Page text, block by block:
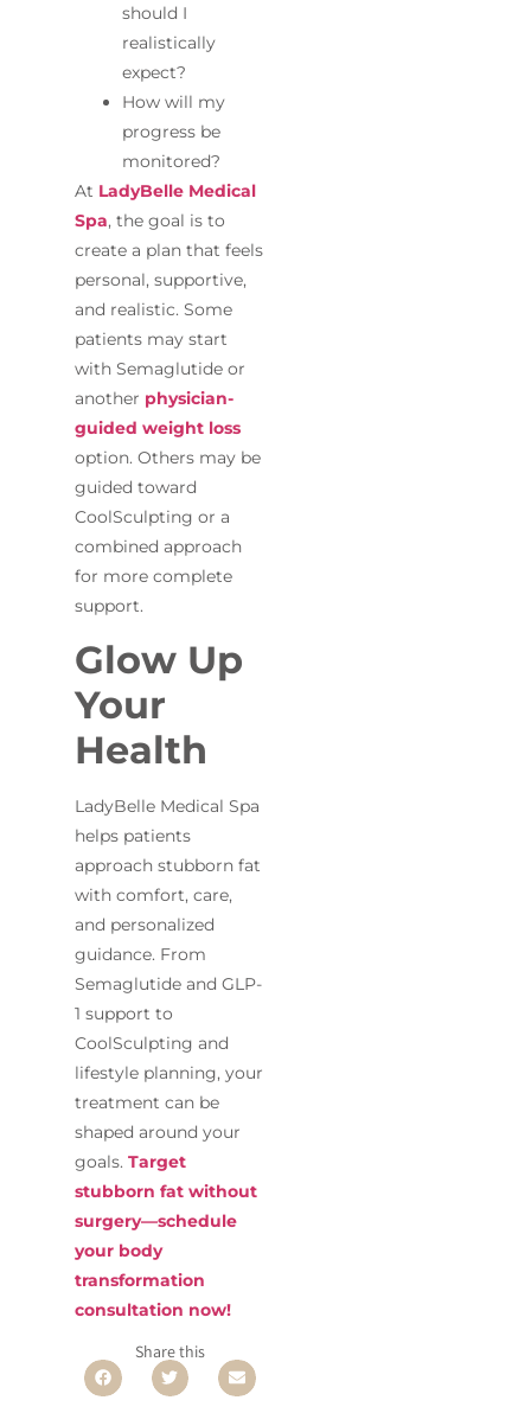
should I
realistically
expect?
How will my
progress be
monitored?
At LadyBelle Medical
Spa, the goal is to
create a plan that feels
personal, supportive,
and realistic. Some
patients may start
with Semaglutide or
another physician-
guided weight loss
option. Others may be
guided toward
CoolSculpting or a
combined approach
for more complete
support.
Glow Up
Your
Health
LadyBelle Medical Spa
helps patients
approach stubborn fat
with comfort, care,
and personalized
guidance. From
Semaglutide and GLP-
1 support to
CoolSculpting and
lifestyle planning, your
treatment can be
shaped around your
goals. Target
stubborn fat without
surgery—schedule
your body
transformation
consultation now!
Share this